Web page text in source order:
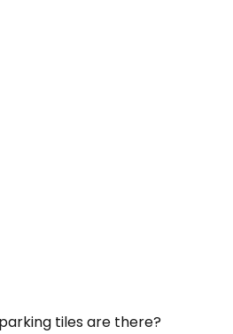
tiles are there?